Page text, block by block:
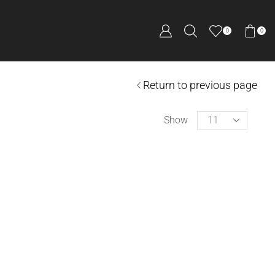
0 0
Return to previous page
Show